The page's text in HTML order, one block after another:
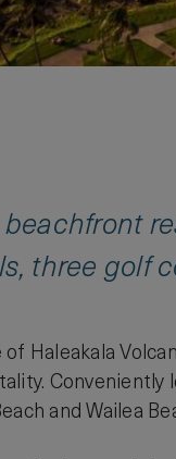
three golf
Haleakala
and Wailea